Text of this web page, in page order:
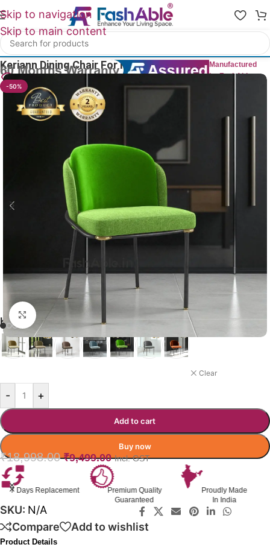
Skip to navigation
Skip to main content
Home
Keriann Dining Chair For Hotel 75cm
Manufactured
by FashAble
12
-50%
Click to enlarge
KERIANN DINING CHAIR GREEN
Clear
- +
Add to cart
Buy now
₹18,998.00 ₹9,499.00 Incl. GST
Premium Quality
Proudly Made
In India
GST Invoice
Available
SKU: N/A
Compare
Add to wishlist
Product Details